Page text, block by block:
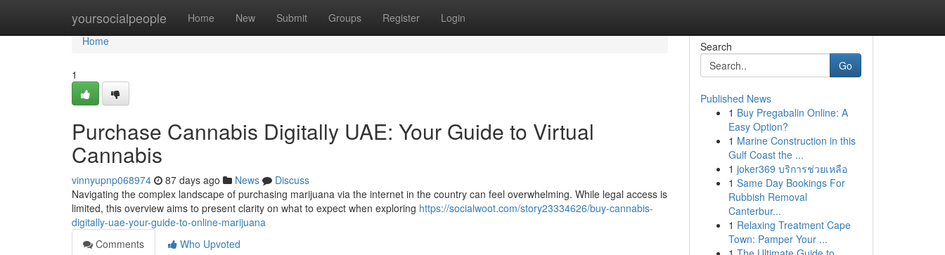
yoursocialpeople Home New Submit Groups Register Login
Home
Home
1
Purchase Cannabis Digitally UAE: Your Guide to Virtual
Cannabis
vinnyupnp068974 87 days ago News
Discuss
Navigating the complex landscape of purchasing marijuana via the internet in the country can feel overwhelming. While legal access is
limited, this overview aims to present clarity on what to expect when exploring https://socialwoot.com/story23334626/buy-cannabis-
digitally-uae-your-guide-to-online-marijuana
Comments
Who Upvoted
Search
Go
Published News
1 Buy Pregabalin Online: A
Easy Option?
1 Marine Construction in this
Gulf Coast the ...
1 joker369 บริการช่วยเหลือ
1 Same Day Bookings For
Rubbish Removal
Canterbur...
1 Relaxing Treatment Cape
Town: Pamper Your ...